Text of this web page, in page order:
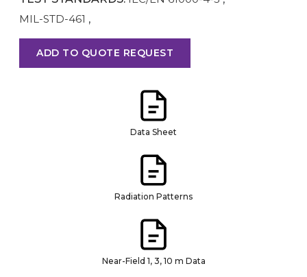
MIL-STD-461 ,
ADD TO QUOTE REQUEST
Data Sheet
Radiation Patterns
Near-Field 1, 3, 10 m Data